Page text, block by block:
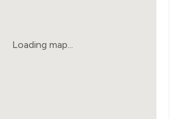
Loading map...